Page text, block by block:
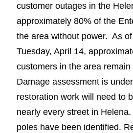
customer outages in the
approximately 80% of the
the area without power. As
Tuesday, April 14,
customers in the area remain
Damage assessment is
restoration work will need to
nearly every street in
poles have been identified.